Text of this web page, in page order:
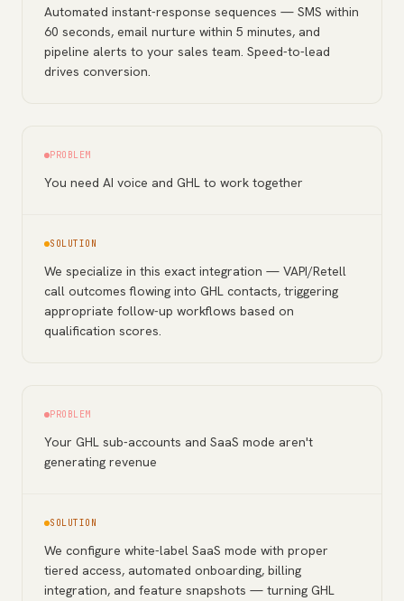
Automated instant-response sequences — SMS within
60 seconds, email nurture within 5 minutes, and
pipeline alerts to your sales team. Speed-to-lead
drives conversion.
PROBLEM
You need AI voice and GHL to work together
SOLUTION
We specialize in this exact integration — VAPI/Retell
call outcomes flowing into GHL contacts, triggering
appropriate follow-up workflows based on
qualification scores.
PROBLEM
Your GHL sub-accounts and SaaS mode aren't
generating revenue
SOLUTION
We configure white-label SaaS mode with proper
tiered access, automated onboarding, billing
integration, and feature snapshots — turning GHL